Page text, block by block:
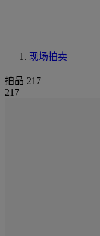
现场拍卖
拍品 217
217